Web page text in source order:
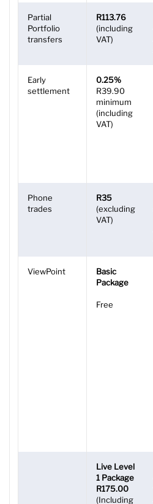
Partial
Portfolio
transfers
R113.76
(including
VAT)
Early
settlement
0.25%
R39.90
minimum
(including
VAT)
Phone
trades
R35
(excluding
VAT)
ViewPoint
Basic
Package
Free
Live Level
1 Package
R175.00
(Including